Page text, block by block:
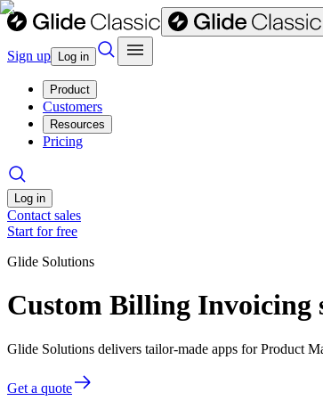
Sign up Log in
Product
Customers
Resources
Pricing
Log in
Contact sales
Start for free
Glide Solutions
Custom Billing Invoicing
Glide Solutions delivers tailor-made apps for Product
Get a quote